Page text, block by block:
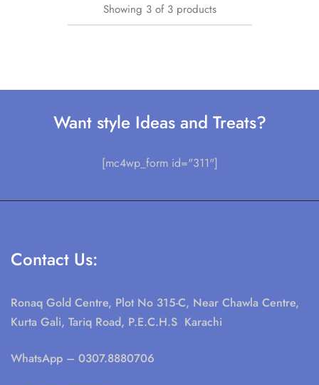
Showing 3 of 3 products
Want style Ideas and Treats?
[mc4wp_form id="311"]
Contact Us:
Ronaq Gold Centre, Plot No 315-C, Near Chawla Centre,
Kurta Gali, Tariq Road, P.E.C.H.S Karachi
WhatsApp – 0307.8880706